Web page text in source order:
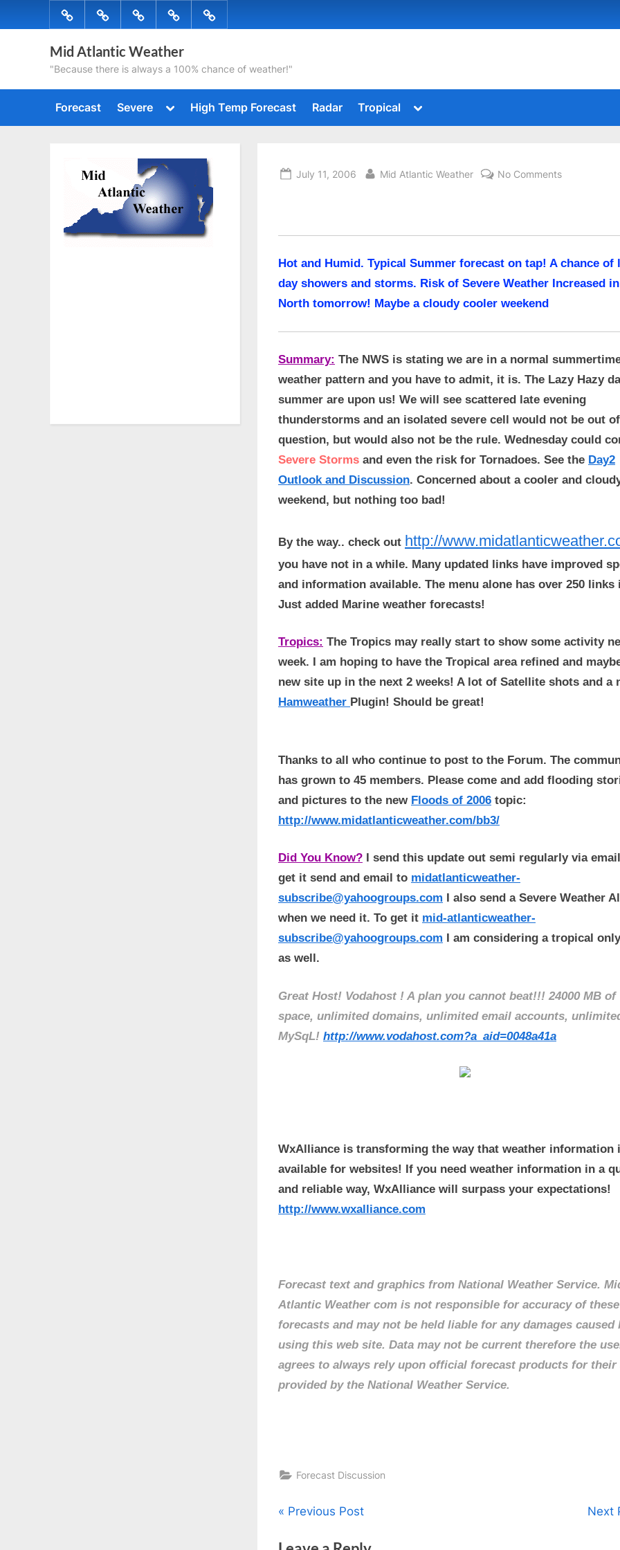
to
ForecastSevere High
Temp
Forecast
Radar Tropical
Mid Atlantic Weather
"Because there is always a 100% chance of weather!"
Forecast Severe
Toggle
menu
High Temp Forecast Radar Tropical
Toggle
menu
Posted
July 11, 2006 By
Mid Atlantic Weather No Commentson
Hot and Humid. Typical Summer forecast on tap! A chance of
day showers and storms. Risk of Severe Weather Increased
North tomorrow! Maybe a cloudy cooler weekend
Summary: The NWS is stating we are in a normal
weather pattern and you have to admit, it is. The Lazy Hazy
summer are upon us! We will see scattered late evening
thunderstorms and an isolated severe cell would not be out
question, but would also not be the rule. Wednesday could
Severe Storms and even the risk for Tornadoes. See the Day2
Outlook and Discussion. Concerned about a cooler and
weekend, but nothing too bad!
By the way.. check out http://
you have not in a while. Many updated links have improved
and information available. The menu alone has over 250 links
Just added Marine weather forecasts!
Tropics: The Tropics may really start to show some activity
week. I am hoping to have the Tropical area refined and
new site up in the next 2 weeks! A lot of Satellite shots and a
Hamweather Plugin! Should be great!
Thanks to all who continue to post to the Forum. The
has grown to 45 members. Please come and add flooding
and pictures to the new Floods of 2006 topic:
http://www.midatlanticweather.com/bb3/
Did You Know? I send this update out semi regularly via
get it send and email to midatlanticweather-
subscribe@yahoogroups.com I also send a Severe Weather
when we need it. To get it mid-atlanticweather-
subscribe@yahoogroups.com I am considering a tropical
as well.
Great Host! Vodahost ! A plan you cannot beat!!! 24000 MB of
space, unlimited domains, unlimited email accounts,
MySqL! http://www.vodahost.com?a_aid=0048a41a
WxAlliance is transforming the way that weather information
available for websites! If you need weather information in a
and reliable way, WxAlliance will surpass your expectations!
http://www.wxalliance.com
Forecast text and graphics from National Weather Service.
Atlantic Weather com is not responsible for accuracy of these
forecasts and may not be held liable for any damages caused
using this web site. Data may not be current therefore the
agrees to always rely upon official forecast products for their
provided by the National Weather Service.
Forecast Discussion
Post
P
Previous Post
N
Next